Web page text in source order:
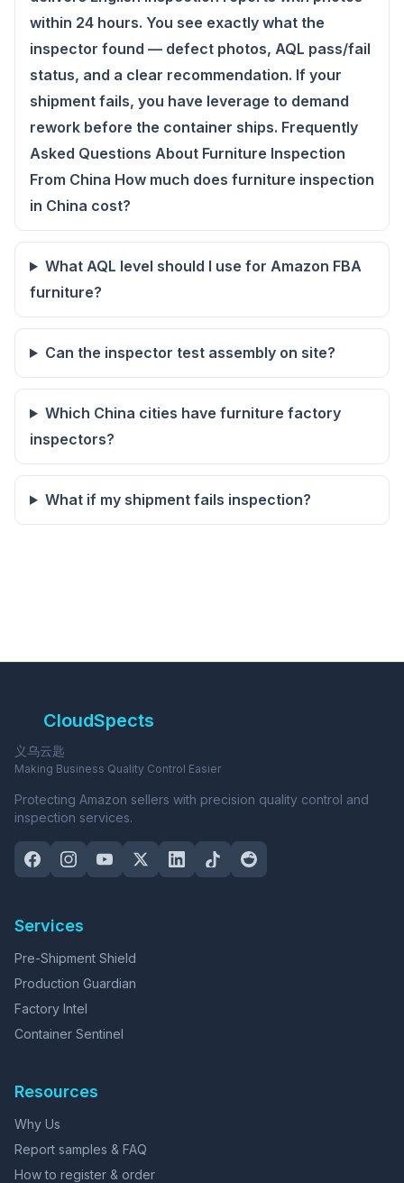
within 24 hours. You see exactly what the
inspector found — defect photos, AQL pass/fail
status, and a clear recommendation. If your
shipment fails, you have leverage to demand
rework before the container ships. Frequently
Asked Questions About Furniture Inspection
From China How much does furniture inspection
in China cost?
What AQL level should I use for Amazon FBA
furniture?
Can the inspector test assembly on site?
Which China cities have furniture factory
inspectors?
What if my shipment fails inspection?
CloudSpects
义乌云匙
Making Business Quality Control Easier
Protecting Amazon sellers with precision quality control and
inspection services.
Services
Pre-Shipment Shield
Production Guardian
Factory Intel
Container Sentinel
Resources
Why Us
Report samples & FAQ
How to register & order